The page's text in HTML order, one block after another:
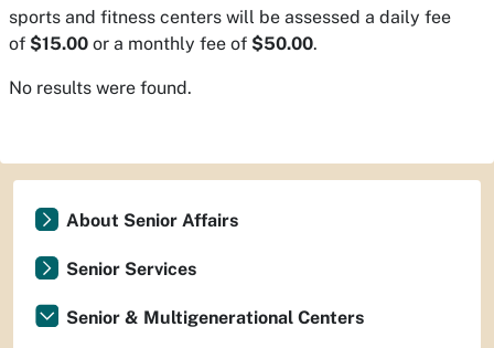
sports and fitness centers will be assessed a daily fee
of $15.00 or a monthly fee of $50.00.
No results were found.
About Senior Affairs
Senior Services
Senior & Multigenerational Centers